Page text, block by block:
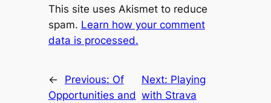
This site uses Akismet to reduce
spam. Learn how your comment
data is processed.
← Previous: Of
Opportunities and
Next: Playing
with Strava